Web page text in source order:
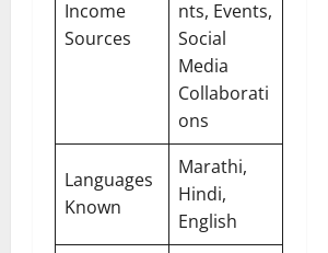
Income
Sources
nts, Events,
Social
Media
Collaborati
ons
Languages
Known
Marathi,
Hindi,
English